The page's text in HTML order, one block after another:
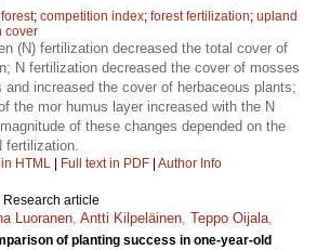
; competition index; forest fertilization; upland
cover
(N) fertilization decreased the total cover of
N fertilization decreased the cover of mosses
and increased the cover of herbaceous plants;
the mor humus layer increased with the N
of these changes depended on the
fertilization.
HTML Full text in PDF Author Info
Research article
Luoranen, Antti Kilpeläinen, Teppo Oijala,
of planting success in one-year-old